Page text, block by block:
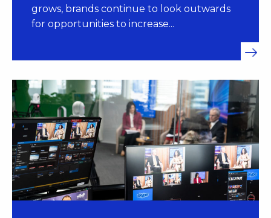
grows, brands continue to look outwards
for opportunities to increase...